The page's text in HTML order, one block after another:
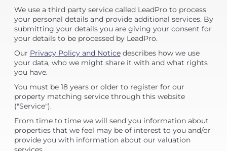
We use a third party service called LeadPro to process
your personal details and provide additional services. By
submitting your details you are giving your consent for
your details to be processed by LeadPro.
Our Privacy Policy and Noticedescribes how we use
your data, who we might share it with and what rights
you have.
You must be 18 years or older to register for our
property matching service through this website
("Service").
From time to time we will send you information about
properties that we feel may be of interest to you and/or
provide you with information about our valuation